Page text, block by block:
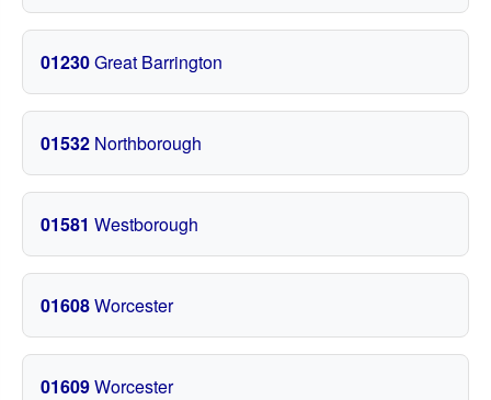
01230Great Barrington
01532 Northborough
01581 Westborough
01608Worcester
01609Worcester